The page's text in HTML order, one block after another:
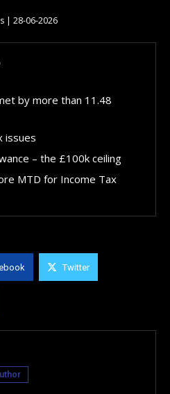
| 28-06-2026
by more than 11.48
issues
– the £100k ceiling
MTD for Income Tax
Twitter